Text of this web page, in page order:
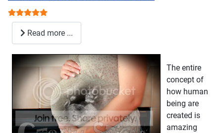
User Rating:
Read more ...
The entire
concept of
how human
being are
created is
amazing